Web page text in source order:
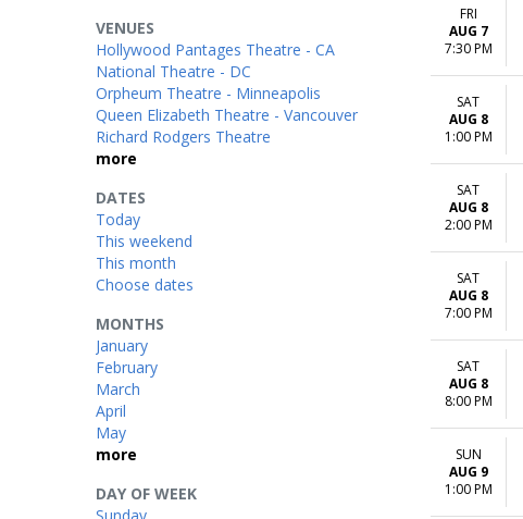
DAY OF WEEK
VENUES
Hollywood Pantages Theatre - CA
National Theatre - DC
Orpheum Theatre - Minneapolis
Queen Elizabeth Theatre - Vancouver
Richard Rodgers Theatre
more
MONTHS
January
February
March
April
May
more
DATES
Today
This weekend
This month
Choose dates
FRI
AUG 7
7:30 PM
SAT
AUG 8
1:00 PM
SAT
AUG 8
2:00 PM
SAT
AUG 8
7:00 PM
SAT
AUG 8
8:00 PM
SUN
AUG 9
1:00 PM